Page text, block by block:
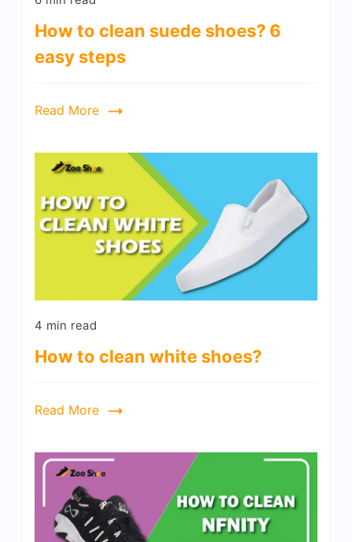
How to clean suede shoes? 6
easy steps
Read More
4 min read
How to clean white shoes?
Read More